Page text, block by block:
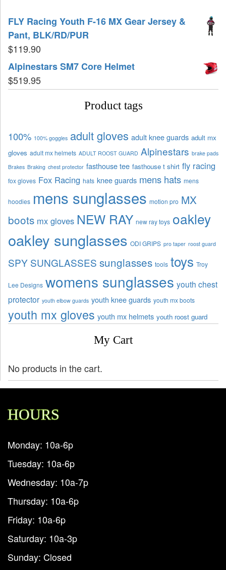
FLY Racing Youth F-16 MX Gear Jersey &
Pant, BLK/RD/PUR
$119.90
Alpinestars SM7 Core Helmet
$519.95
Product tags
100% 100% goggles adult gloves adult knee guards adult mx
gloves adult mx helmets ADULT ROOST GUARD Alpinestars brake pads
Brakes Braking chest protector fasthouse tee fasthouse t shirt fly racing
fox gloves Fox Racing hats knee guards mens hats mens
hoodies mens sunglasses motion pro MX
boots mx gloves NEW RAY new ray toys oakley
oakley sunglasses ODI GRIPS pro taper roost guard
SPY SUNGLASSES sunglasses tools toys Troy
Lee Designs womens sunglasses youth chest
protector youth elbow guards youth knee guards youth mx boots
youth mx gloves youth mx helmets youth roost guard
My Cart
No products in the cart.
HOURS
Monday: 10a-6p
Tuesday: 10a-6p
Wednesday: 10a-7p
Thursday: 10a-6p
Friday: 10a-6p
Saturday: 10a-3p
Sunday: Closed